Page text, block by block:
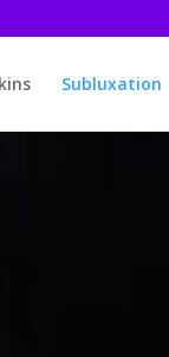
Subluxation